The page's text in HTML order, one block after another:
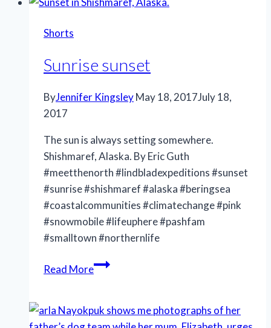
Shorts
Sunrise sunset
ByJennifer KingsleyMay 18, 2017July 18,
2017
The sun is always setting somewhere.
Shishmaref, Alaska. By Eric Guth
#meetthenorth #lindbladexpeditions #sunset
#sunrise #shishmaref #alaska #beringsea
#coastalcommunities #climatechange #pink
#snowmobile #lifeuphere #pashfam
#smalltown #northernlife
Read MoreSunrise